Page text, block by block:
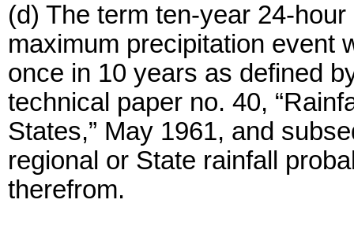
(d) The term ten-year 24-
maximum precipitation event
once in 10 years as defined
technical paper no. 40,
States,” May 1961, and
regional or State rainfall
therefrom.